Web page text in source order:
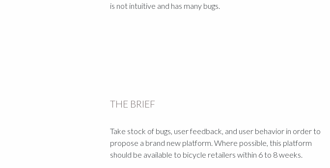
is not intuitive and has many bugs.
THE BRIEF
Take stock of bugs, user feedback, and user behavior in order to
propose a brand new platform. Where possible, this platform
should be available to bicycle retailers within 6 to 8 weeks.